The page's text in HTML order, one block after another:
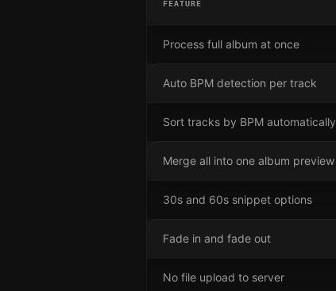
FEATURE
Process full album at once
Auto BPM detection per track
Sort tracks by BPM automatically
Merge all into one album preview
30s and 60s snippet options
Fade in and fade out
No file upload to server